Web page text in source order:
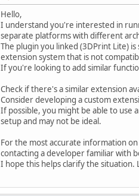
Hello,
I understand you're interested in
separate platforms with different
The plugin you linked (3DPrint Lite)
extension system that is not
If you're looking to add similar
Check if there's a similar extension
Consider developing a custom
If possible, you might be able to use
setup and may not be ideal.
For the most accurate information
contacting a developer familiar with
I hope this helps clarify the situation.